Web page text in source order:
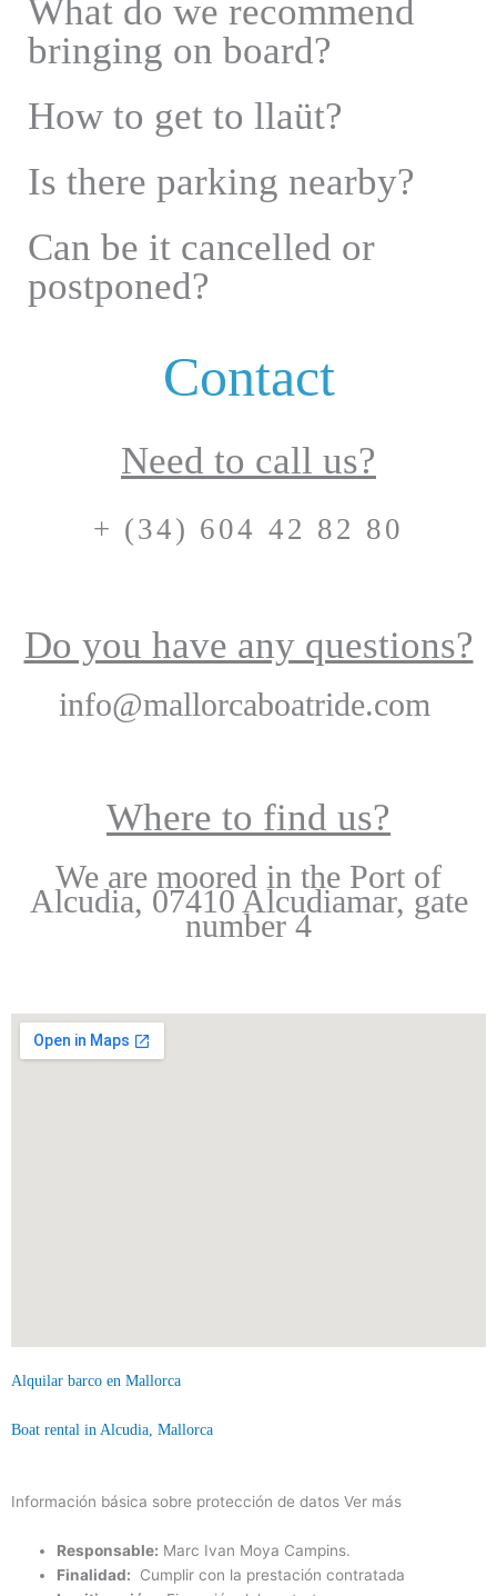
What do we recommend
bringing on board?
How to get to llaüt?
Is there parking nearby?
Can be it cancelled or
postponed?
Contact
Need to call us?
+ (34) 604 42 82 80
Do you have any questions?
info@mallorcaboatride.com
Where to find us?
We are moored in the Port of
Alcudia, 07410 Alcudiamar, gate
number 4
Alquilar barco en Mallorca
Boat rental in Alcudia, Mallorca
Información básica sobre protección de datos Ver más
Responsable: Marc Ivan Moya Campins.
Finalidad: Cumplir con la prestación contratada